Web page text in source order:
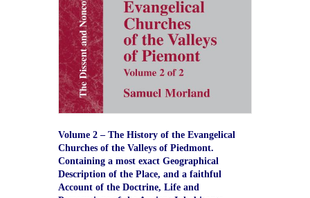
Volume 2 – The History of the Evangelical
Churches of the Valleys of Piedmont.
Containing a most exact Geographical
Description of the Place, and a faithful
Account of the Doctrine, Life and